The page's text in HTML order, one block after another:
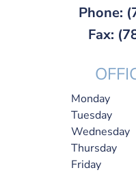
Phone:
Fax:
Monday
Tuesday
Wednesday
Thursday
Friday